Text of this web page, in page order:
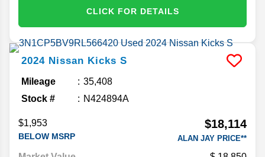
CLICK FOR DETAILS
2024 Nissan Kicks S
Mileage
35,408
Stock #
N424894A
$1,953
BELOW MSRP
$18,114
ALAN JAY PRICE**